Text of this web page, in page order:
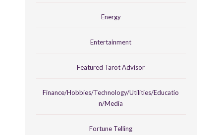
Energy
Entertainment
Featured Tarot Advisor
Finance/Hobbies/Technology/Utilities/Educatio
n/Media
Fortune Telling